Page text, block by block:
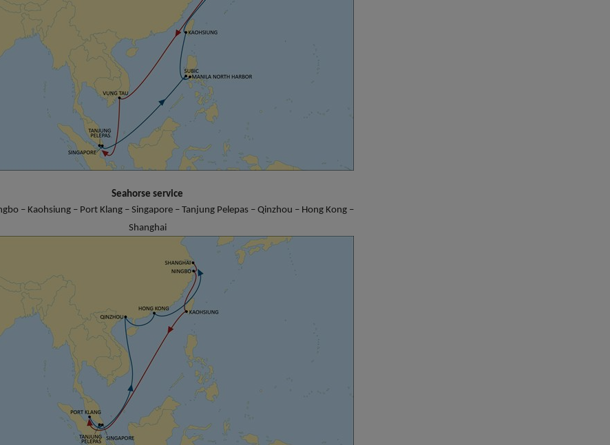
Seahorse service
– Kaohsiung – Port Klang – Singapore – Tanjung Pelepas – Qinzhou – Hong Kong –
Shanghai